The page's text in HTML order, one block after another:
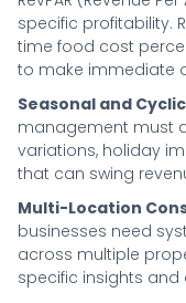
specific profitability.
time food cost
to make immediate
Seasonal and
management must
variations, holiday
that can swing
Multi-Location
businesses need
across multiple
specific insights and